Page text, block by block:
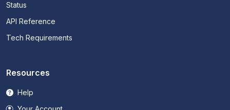
Status
API Reference
Tech Requirements
Resources
Help